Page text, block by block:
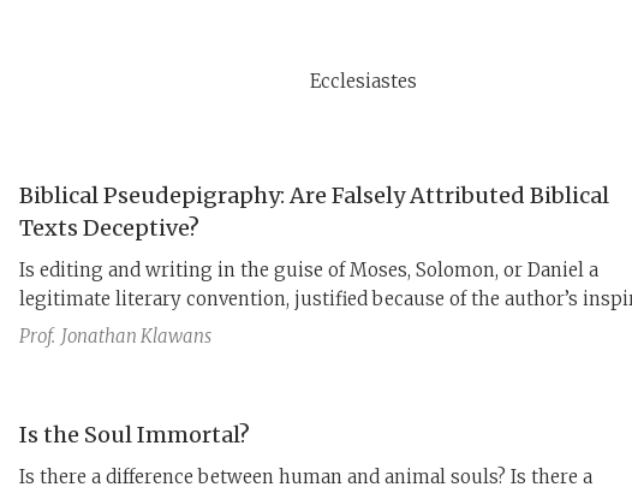
Ecclesiastes
Biblical Pseudepigraphy: Are Falsely Attributed Biblical
Texts Deceptive?
Is editing and writing in the guise of Moses, Solomon, or Daniel a
legitimate literary convention, justified because of the author’s
state? Or is this practice a form of deceit, even forgery?
Prof. Jonathan Klawans
Is the Soul Immortal?
Is there a difference between human and animal souls? Is there a